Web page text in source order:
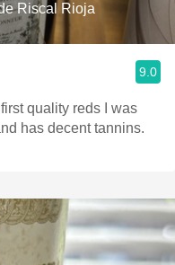
Riscal Rioja
9.0
quality reds I was
has decent tannins.